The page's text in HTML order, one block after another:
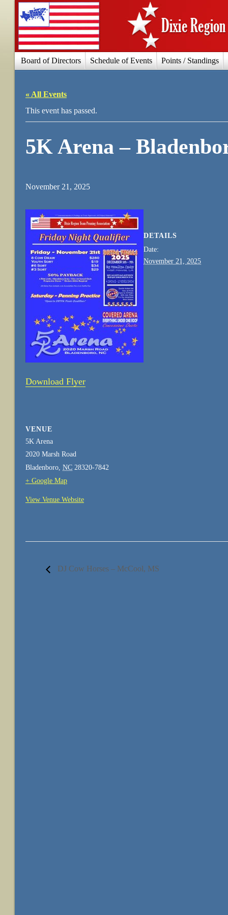
Board of Directors Schedule of Events Points / Standings
« All Events
This event has passed.
5K Arena –
November 21, 2025
Download Flyer
DETAILS
Date:
November 21, 2025
VENUE
5K Arena
2020 Marsh Road
Bladenboro NC 28320-7842
+ Google Map
View Venue Website
DJ Cow Horses – McCool, MS